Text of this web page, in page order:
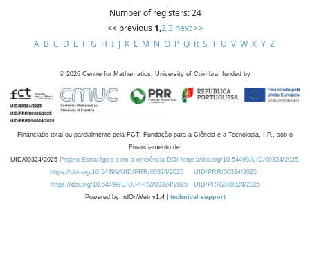
Number of registers: 24
<< previous 1,2,3 next >>
A B C D E F G H I J K L M N O P Q R S T U V W X Y Z
© 2026 Centre for Mathematics, University of Coimbra, funded by
Financiado total ou parcialmente pela FCT, Fundação para a Ciência e a Tecnologia, I.P., sob o
Financiamento de:
UID/00324/2025 Projeto Estratégico com a referência DOI https://doi.org/10.54499/UID/00324/2025.
https://doi.org/10.54499/UID/PRR/00324/2025
UID/PRR/00324/2025
https://doi.org/10.54499/UID/PRR2/00324/2025
UID/PRR2/00324/2025
Powered by: rdOnWeb v1.4 | technical support